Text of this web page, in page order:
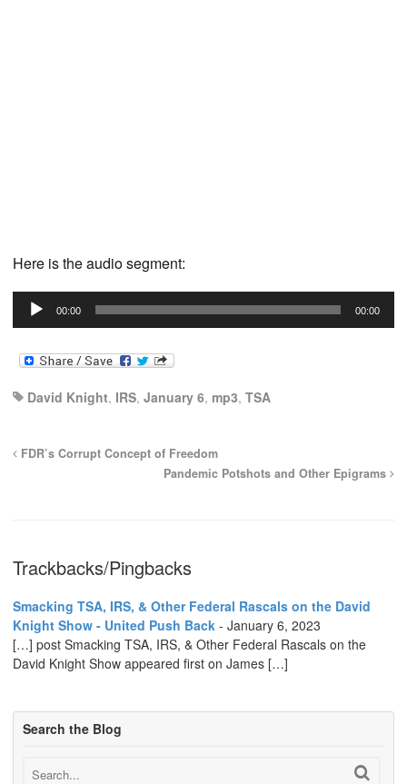
Here is the audio segment:
Audio
Player
00:00 00:00
David Knight, IRS, January 6, mp3, TSA
FDR’s Corrupt Concept of Freedom
Pandemic Potshots and Other Epigrams
Trackbacks/Pingbacks
Smacking TSA, IRS, & Other Federal Rascals on the David
Knight Show - United Push Back - January 6, 2023
[…] post Smacking TSA, IRS, & Other Federal Rascals on the
David Knight Show appeared first on James […]
Search the Blog